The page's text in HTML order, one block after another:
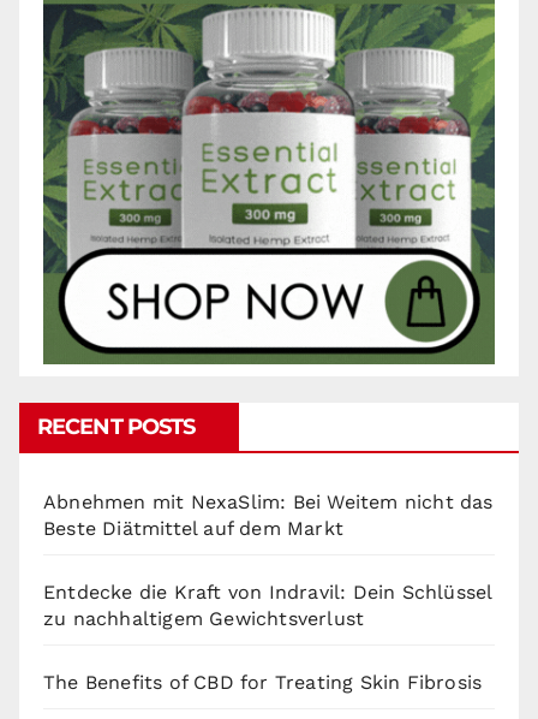
RECENT POSTS
Abnehmen mit NexaSlim: Bei Weitem nicht das
Beste Diätmittel auf dem Markt
Entdecke die Kraft von Indravil: Dein Schlüssel
zu nachhaltigem Gewichtsverlust
The Benefits of CBD for Treating Skin Fibrosis